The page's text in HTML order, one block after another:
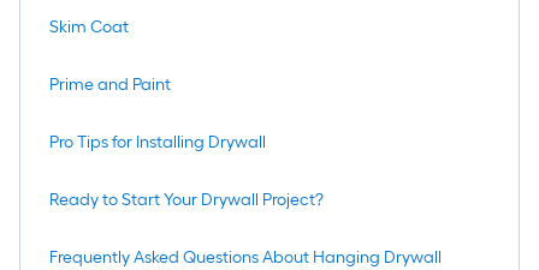
Skim Coat
Prime and Paint
Pro Tips for Installing Drywall
Ready to Start Your Drywall Project?
Frequently Asked Questions About Hanging Drywall